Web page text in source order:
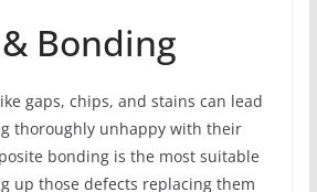
Bonding
gaps, chips, and stains can lead
thoroughly unhappy with their
bonding is the most suitable
up those defects replacing them